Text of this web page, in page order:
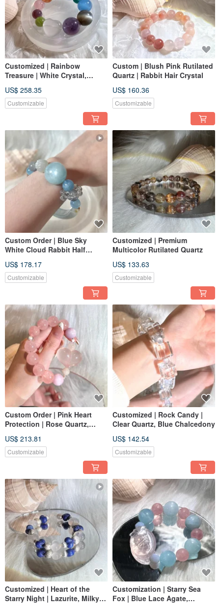
Customized | Rainbow
Treasure | White Crystal,
Aquamarine, Blue Chalcedony
US$ 258.35
Customizable
Custom | Blush Pink Rutilated
Quartz | Rabbit Hair Crystal
US$ 160.36
Customizable
Custom Order | Blue Sky
White Cloud Rabbit Half
Rabbit Hair Crystal, White
Moonlight, Blue Rabbit Hair
US$ 178.17
Customizable
Customized | Premium
Multicolor Rutilated Quartz
US$ 133.63
Customizable
Custom Order | Pink Heart
Protection | Rose Quartz,
Quartz
US$ 213.81
Customizable
Customized | Rock Candy |
Clear Quartz, Blue Chalcedony
US$ 142.54
Customizable
Customized | Heart of the
Starry Night | Lazurite, Milky
Customization | Starry Sea
Fox | Blue Lace Agate,